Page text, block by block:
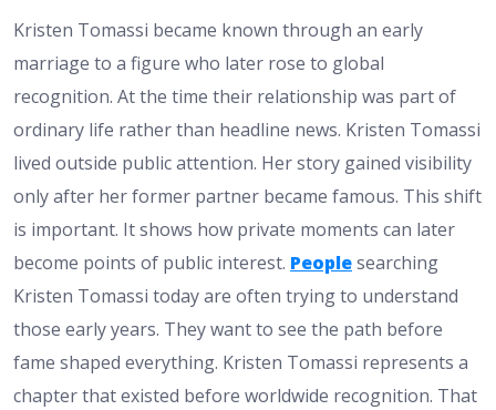
Kristen Tomassi became known through an early
marriage to a figure who later rose to global
recognition. At the time their relationship was part of
ordinary life rather than headline news. Kristen Tomassi
lived outside public attention. Her story gained visibility
only after her former partner became famous. This shift
is important. It shows how private moments can later
become points of public interest. Peoplesearching
Kristen Tomassi today are often trying to understand
those early years. They want to see the path before
fame shaped everything. Kristen Tomassi represents a
chapter that existed before worldwide recognition. That